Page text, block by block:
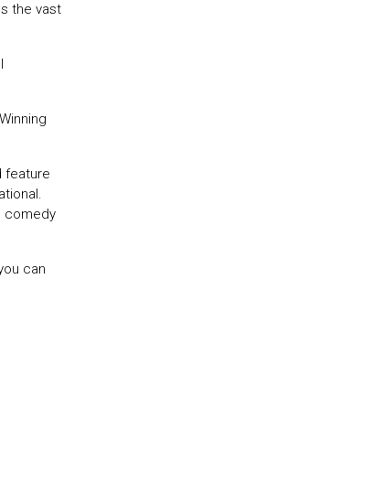
the vast
feature
comedy
can